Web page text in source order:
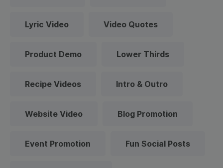
Lyric Video Video Quotes
Product Demo Lower Thirds
Recipe Videos Intro & Outro
Website Video Blog Promotion
Event Promotion Fun Social Posts